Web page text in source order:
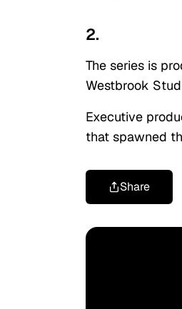
2.
The series is
Westbrook
Executive
that spawned
Share